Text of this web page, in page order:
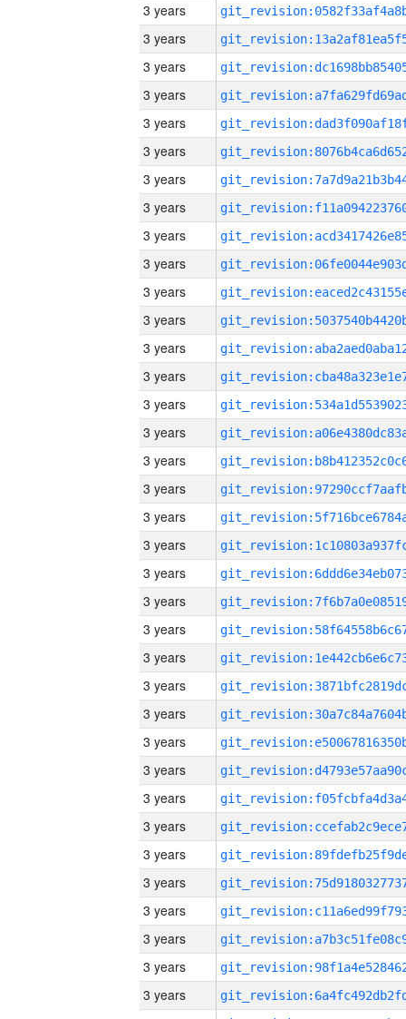
3 years
3 years
3 years
3 years
3 years
3 years
3 years
3 years
3 years
3 years
3 years
3 years
3 years
3 years
3 years
3 years
3 years
3 years
3 years
3 years
3 years
3 years
3 years
3 years
3 years
3 years
3 years
3 years
3 years
3 years
3 years
3 years
3 years
3 years
3 years
3 years